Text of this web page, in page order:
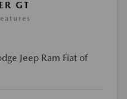
GT
Jeep Ram Fiat of